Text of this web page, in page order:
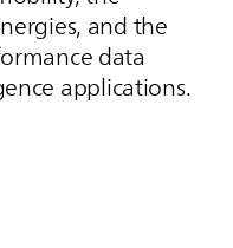
and the
data
applications.